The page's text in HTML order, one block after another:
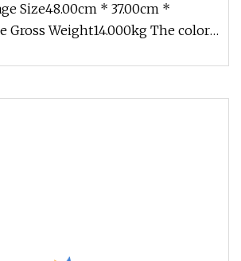
Size48.00cm * 37.00cm *
Gross Weight14.000kg The color